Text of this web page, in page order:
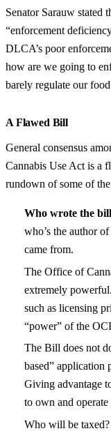
Senator Sarauw stated
“enforcement
DLCA’s poor
how are we going to
barely regulate our
A Flawed Bill
General consensus
Cannabis Use Act is a
rundown of some of
Who wrote the
who’s the author
came from.
The Office of
extremely
such as licensing
“power” of the
The Bill does not
based” application
Giving advantage
to own and operate
Who will be taxed?